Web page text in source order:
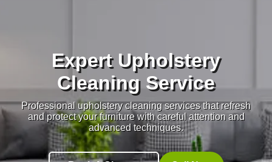
Expert Upholstery
Cleaning Service
Professional upholstery cleaning services that refresh
and protect your furniture with careful attention and
advanced techniques.